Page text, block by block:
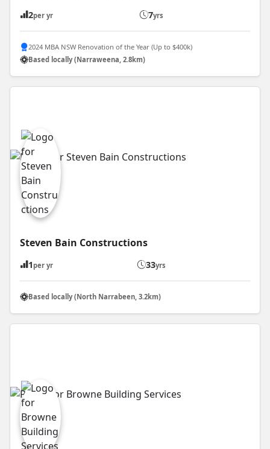
2per yr 7yrs
2024 MBA NSW Renovation of the Year (Up to $400k)
Based locally (Narraweena, 2.8km)
Steven Bain Constructions
1 per yr 33yrs
Based locally (North Narrabeen, 3.2km)